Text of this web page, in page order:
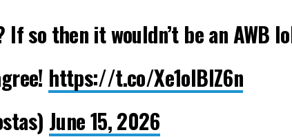
so then it wouldn’t be an AWB
https://t.co/Xe1olBIZ6n
June 15, 2026